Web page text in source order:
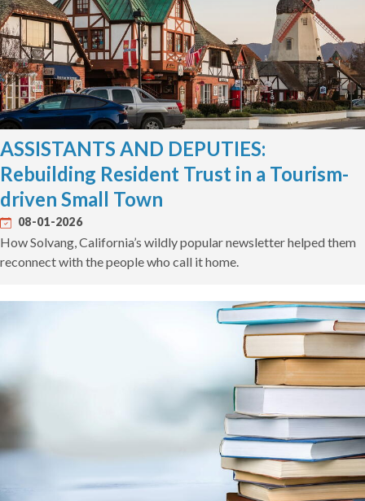
ASSISTANTS AND DEPUTIES:
Rebuilding Resident Trust in a Tourism-
driven Small Town
08-01-2026
How Solvang, California’s wildly popular newsletter helped them
reconnect with the people who call it home.